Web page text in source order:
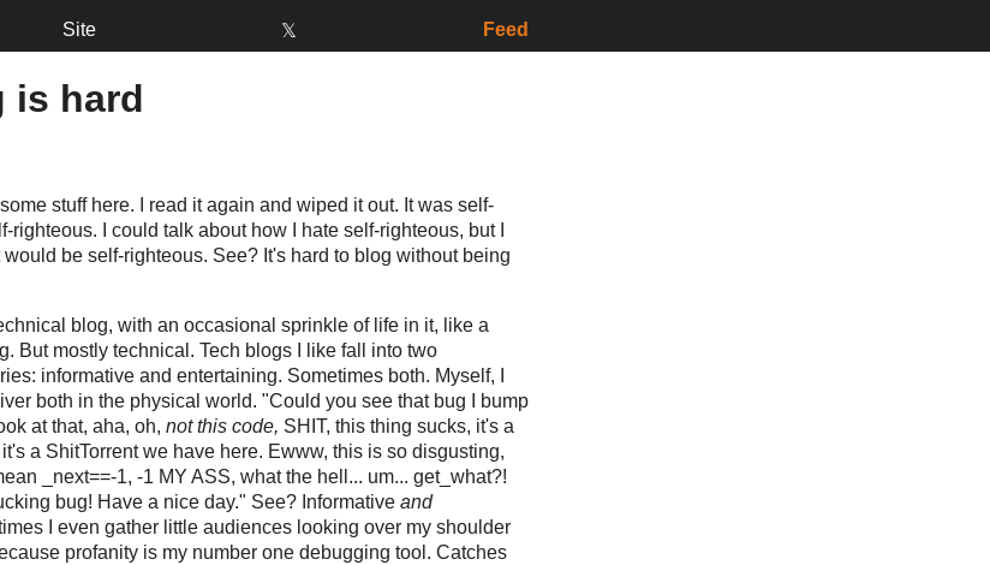
Site 𝕏 Feed
is hard
stuff here. I read it again and wiped it out. It was self-
righteous. I could talk about how I hate self-righteous, but I
be self-righteous. See? It's hard to blog without being
blog, with an occasional sprinkle of life in it, like a
But mostly technical. Tech blogs I like fall into two
informative and entertaining. Sometimes both. Myself, I
both in the physical world. "Could you see that bug I bump
at that, aha, oh, not this code, SHIT, this thing sucks, it's a
a ShitTorrent we have here. Ewww, this is so disgusting,
_next==-1, -1 MY ASS, what the hell... um... get_what?!
bug! Have a nice day." See? Informative and
I even gather little audiences looking over my shoulder
profanity is my number one debugging tool. Catches